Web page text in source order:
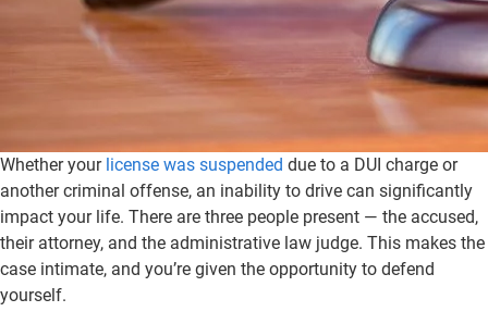
Whether your license was suspended due to a DUI charge or
another criminal offense, an inability to drive can significantly
impact your life. There are three people present — the accused,
their attorney, and the administrative law judge. This makes the
case intimate, and you’re given the opportunity to defend
yourself.